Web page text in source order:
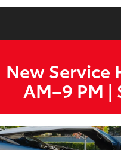
New Service
AM–9 PM |